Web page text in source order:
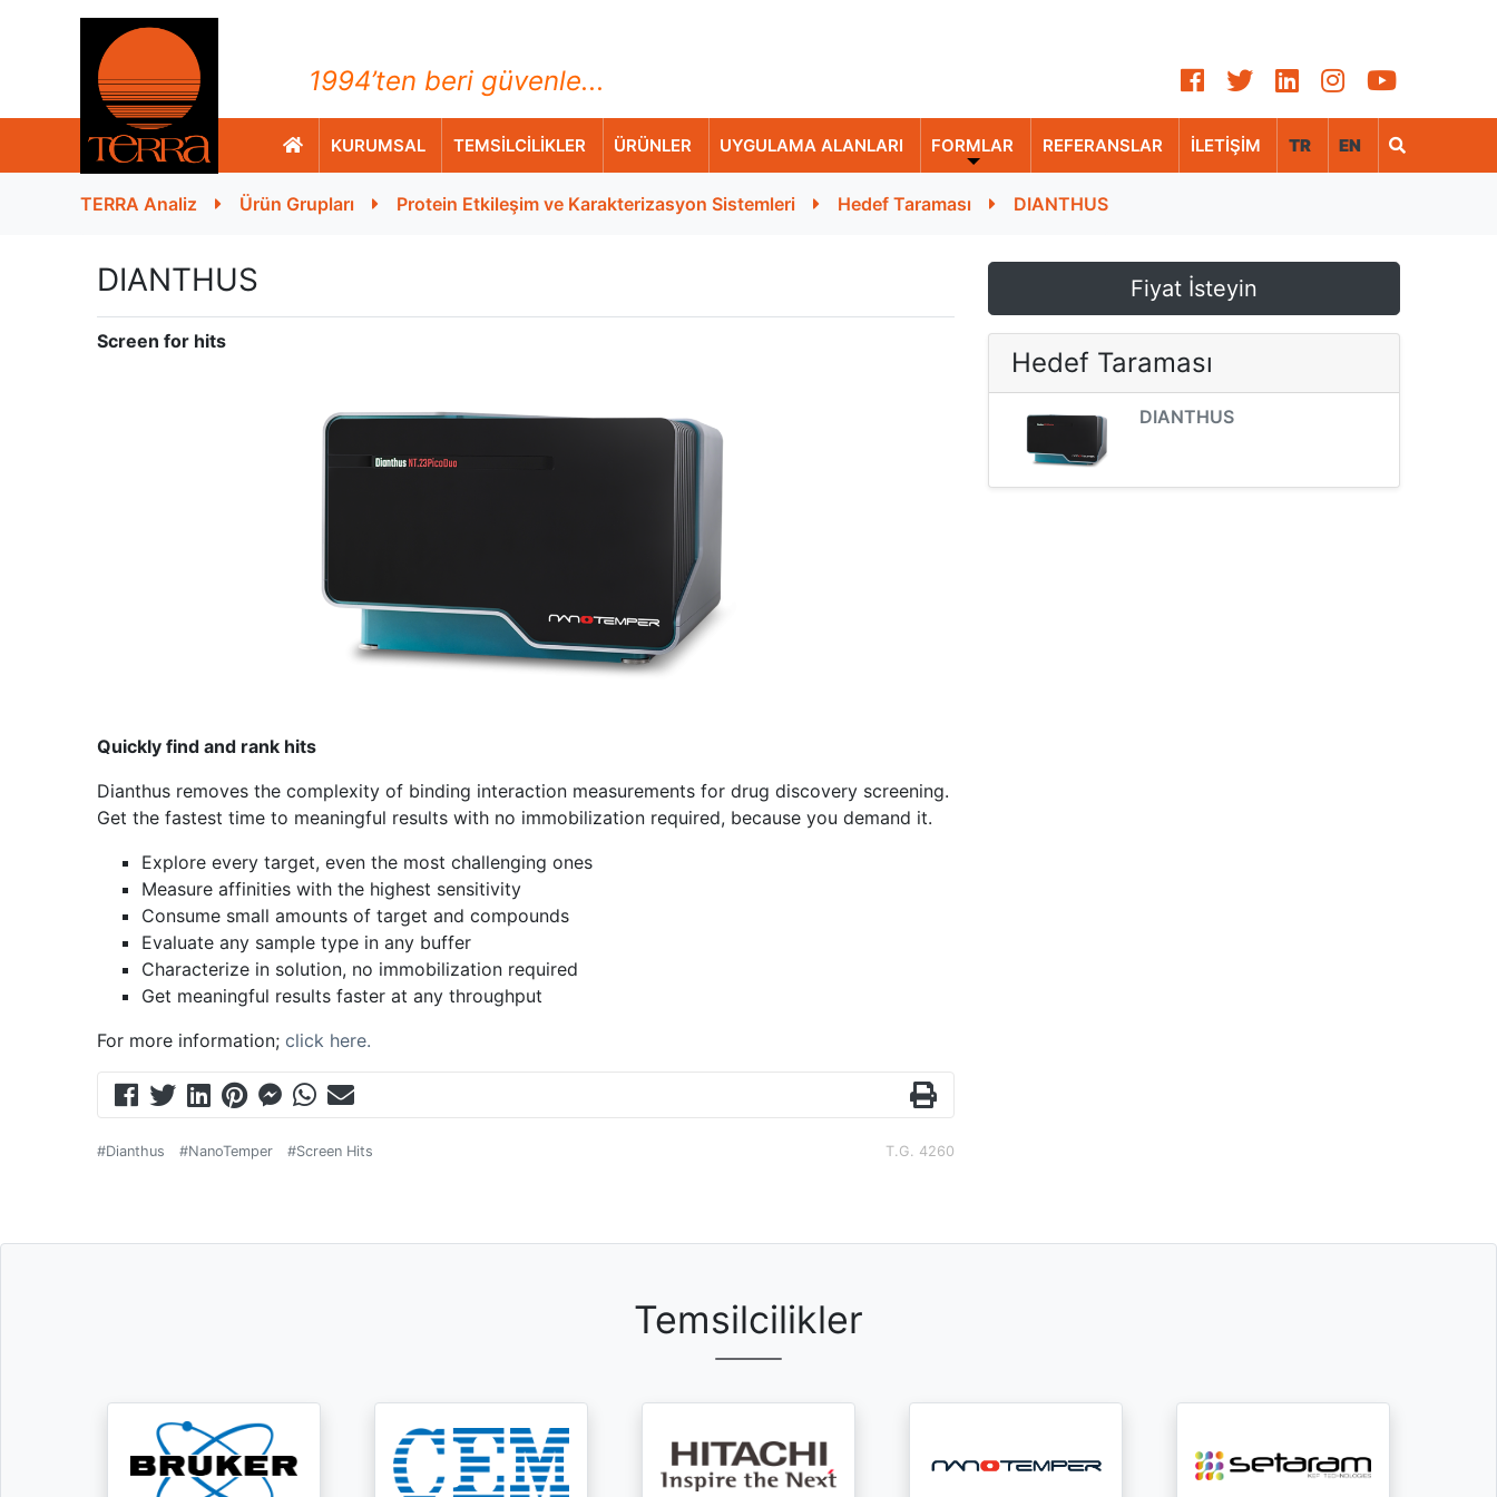
TERRA Analiz ve Ölçüm Cihazları Ticaret A.Ş.
1994’ten beri güvenle...
KURUMSAL TEMSİLCİLİKLER ÜRÜNLER UYGULAMA ALANLARI FORMLAR REFERANSLAR İLETİŞİM TR EN
TERRA Analiz Ürün Grupları Protein Etkileşim ve Karakterizasyon Sistemleri Hedef Taraması DIANTHUS
DIANTHUS
Screen for hits
Quickly find and rank hits
Dianthus removes the complexity of binding interaction measurements for drug discovery screening.
Get the fastest time to meaningful results with no immobilization required, because you demand it.
Explore every target, even the most challenging ones
Measure affinities with the highest sensitivity
Consume small amounts of target and compounds
Evaluate any sample type in any buffer
Characterize in solution, no immobilization required
Get meaningful results faster at any throughput
For more information; click here.
T.G. 4260
#Dianthus #NanoTemper #Screen Hits
Fiyat İsteyin
Hedef Taraması
DIANTHUS
Temsilcilikler